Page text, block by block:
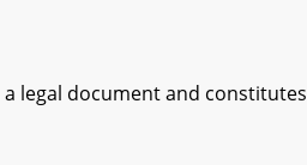
document and constitutes